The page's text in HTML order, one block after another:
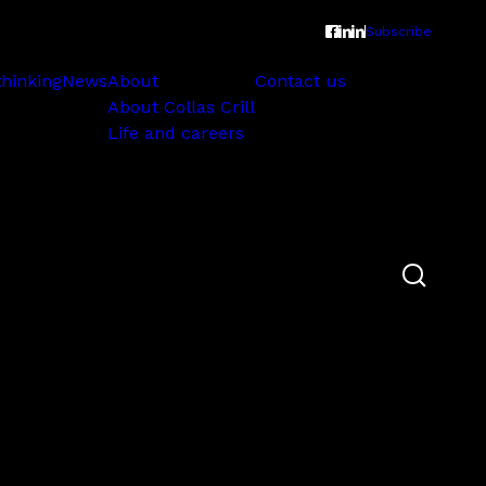
Subscribe
NewsAbout
About Collas Crill
Life and careers
Contact us